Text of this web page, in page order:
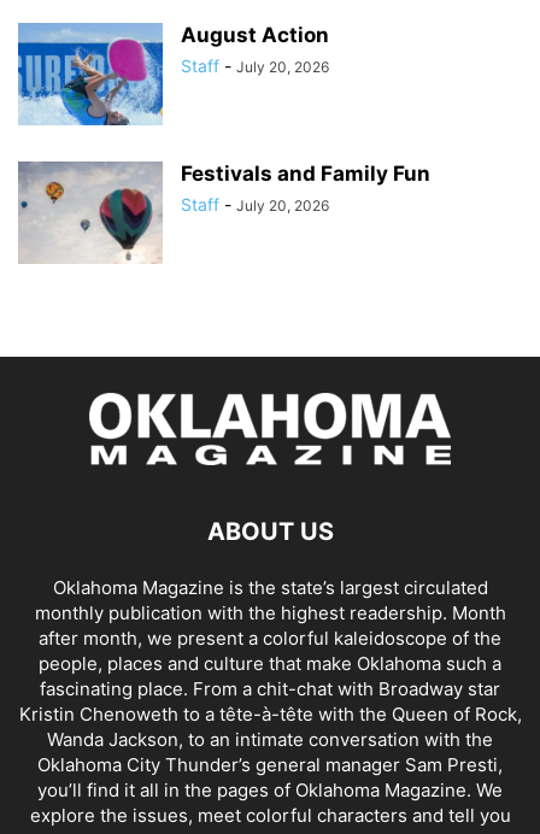
August Action
Staff - July 20, 2026
Festivals and Family Fun
Staff - July 20, 2026
ABOUT US
Oklahoma Magazine is the state’s largest circulated
monthly publication with the highest readership. Month
after month, we present a colorful kaleidoscope of the
people, places and culture that make Oklahoma such a
fascinating place. From a chit-chat with Broadway star
Kristin Chenoweth to a tête-à-tête with the Queen of Rock,
Wanda Jackson, to an intimate conversation with the
Oklahoma City Thunder’s general manager Sam Presti,
you’ll find it all in the pages of Oklahoma Magazine. We
explore the issues, meet colorful characters and tell you